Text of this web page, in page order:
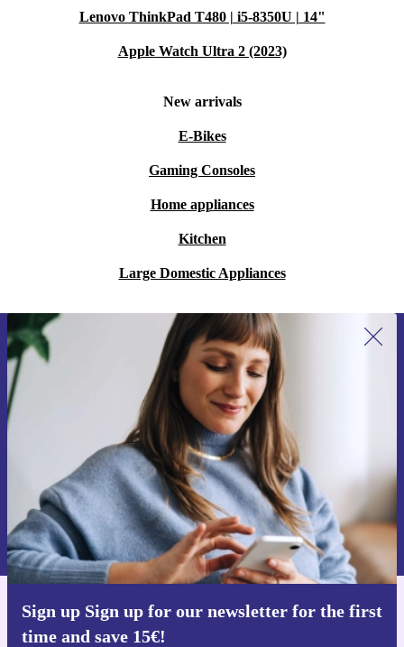
Lenovo ThinkPad T480 | i5-8350U | 14"
Apple Watch Ultra 2 (2023)
New arrivals
E-Bikes
Gaming Consoles
Home appliances
Kitchen
Large Domestic Appliances
Sign up Sign up for our newsletter for the first
time and save 15€!
Sign up for our newsletter for the first
time and save 15€!
Never miss an offer again.
Request voucher
Information about the use of personal data can be found in our
Privacy policy .
Get the refurbed app
For iOS and Android